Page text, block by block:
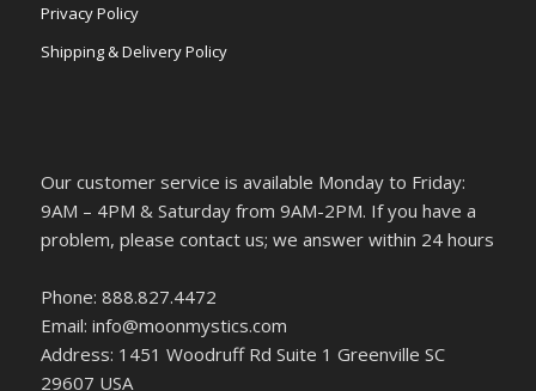
Privacy Policy
Shipping & Delivery Policy
Our customer service is available Monday to Friday:
9AM – 4PM & Saturday from 9AM-2PM. If you have a
problem, please contact us; we answer within 24 hours
Phone: 888.827.4472
Email: info@moonmystics.com
Address: 1451 Woodruff Rd Suite 1 Greenville SC
29607 USA